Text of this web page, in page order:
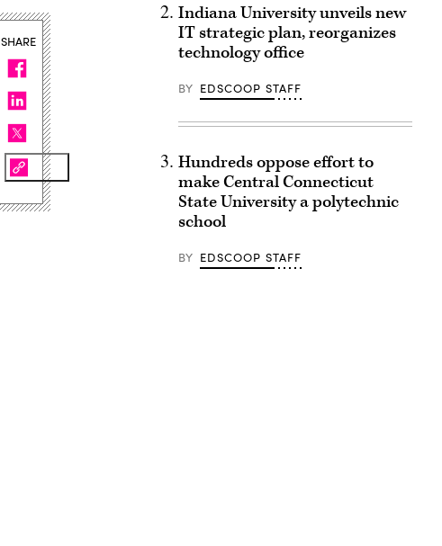
SHARE
Indiana University unveils new
IT strategic plan, reorganizes
technology office
BY EDSCOOP STAFF
Hundreds oppose effort to
make Central Connecticut
State University a polytechnic
school
BY EDSCOOP STAFF